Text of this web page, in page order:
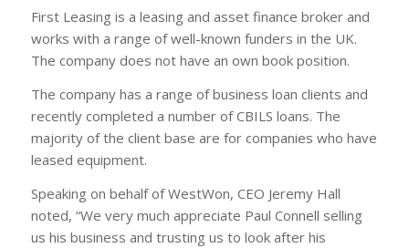
First Leasing is a leasing and asset finance broker and
works with a range of well-known funders in the UK.
The company does not have an own book position.
The company has a range of business loan clients and
recently completed a number of CBILS loans. The
majority of the client base are for companies who have
leased equipment.
Speaking on behalf of WestWon, CEO Jeremy Hall
noted, “We very much appreciate Paul Connell selling
us his business and trusting us to look after his